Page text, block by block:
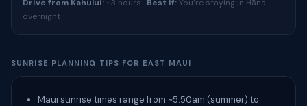
Drive from Kahului: ~3 hours · Best if:You’re staying in Hāna
overnight
SUNRISE PLANNING TIPS FOR EAST MAUI
Maui sunrise times range from ~5:50am (summer) to